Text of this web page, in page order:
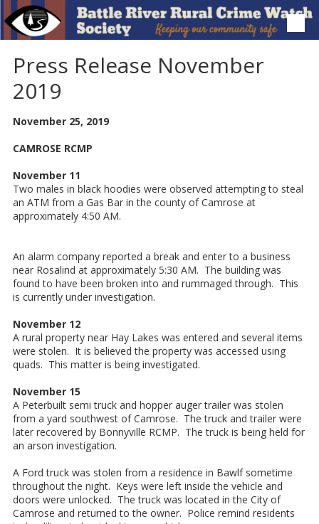
Skip to content
Press Release November
2019
November 25, 2019
CAMROSE RCMP
November 11
Two males in black hoodies were observed attempting to steal
an ATM from a Gas Bar in the county of Camrose at
approximately 4:50 AM.
An alarm company reported a break and enter to a business
near Rosalind at approximately 5:30 AM. The building was
found to have been broken into and rummaged through. This
is currently under investigation.
November 12
A rural property near Hay Lakes was entered and several items
were stolen. It is believed the property was accessed using
quads. This matter is being investigated.
November 15
A Peterbuilt semi truck and hopper auger trailer was stolen
from a yard southwest of Camrose. The truck and trailer were
later recovered by Bonnyville RCMP. The truck is being held for
an arson investigation.
A Ford truck was stolen from a residence in Bawlf sometime
throughout the night. Keys were left inside the vehicle and
doors were unlocked. The truck was located in the City of
Camrose and returned to the owner. Police remind residents